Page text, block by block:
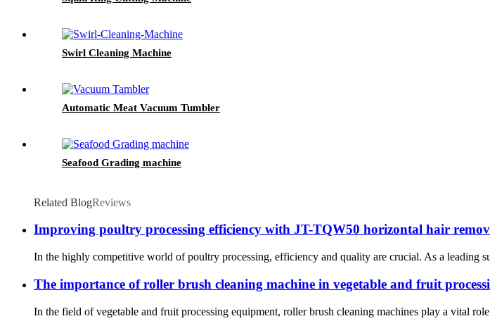
Swirl Cleaning Machine
Automatic Meat Vacuum Tumbler
Seafood Grading machine
Related BlogReviews
Improving poultry processing efficiency with JT-TQW50 horizontal hair
In the highly competitive world of poultry processing, efficiency and quality are crucial. As a leading
The importance of roller brush cleaning machine in vegetable and fruit
In the field of vegetable and fruit processing equipment, roller brush cleaning machines play a vital